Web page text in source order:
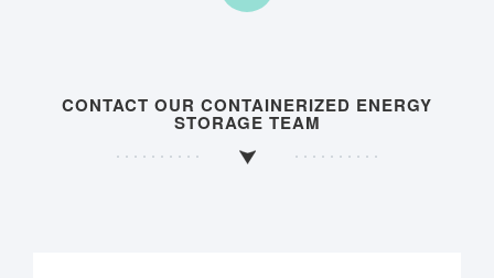
CONTACT OUR CONTAINERIZED ENERGY
STORAGE TEAM